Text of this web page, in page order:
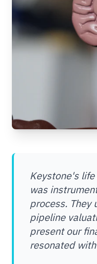
Keystone's
was
process. They
pipeline
present our
resonated